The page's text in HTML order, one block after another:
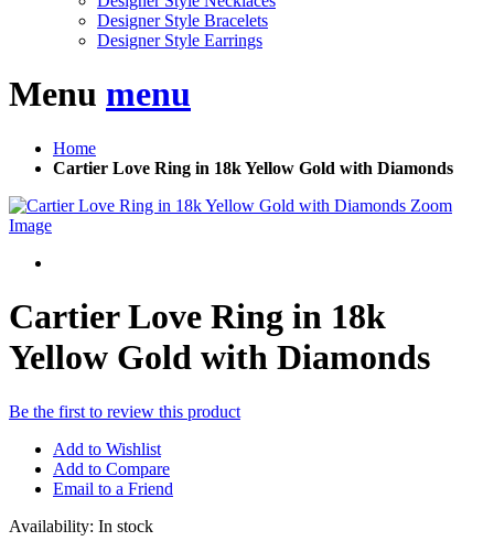
Designer Style Bracelets
Designer Style Earrings
Menu menu
Home
Cartier Love Ring in 18k Yellow Gold with Diamonds
Zoom
Image
Cartier Love Ring in 18k
Yellow Gold with Diamonds
Be the first to review this product
Add to Wishlist
Add to Compare
Email to a Friend
Availability: In stock